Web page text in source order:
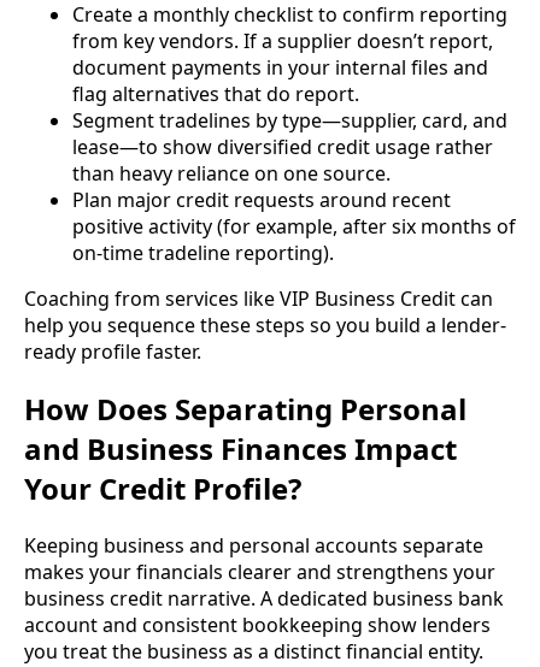
Create a monthly checklist to confirm reporting
from key vendors. If a supplier doesn’t report,
document payments in your internal files and
flag alternatives that do report.
Segment tradelines by type—supplier, card, and
lease—to show diversified credit usage rather
than heavy reliance on one source.
Plan major credit requests around recent
positive activity (for example, after six months of
on-time tradeline reporting).
Coaching from services like VIP Business Credit can
help you sequence these steps so you build a lender-
ready profile faster.
How Does Separating Personal
and Business Finances Impact
Your Credit Profile?
Keeping business and personal accounts separate
makes your financials clearer and strengthens your
business credit narrative. A dedicated business bank
account and consistent bookkeeping show lenders
you treat the business as a distinct financial entity.